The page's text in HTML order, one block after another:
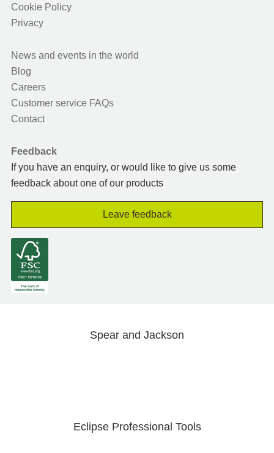
Cookie Policy
Privacy
News and events in the world
Blog
Careers
Customer service FAQs
Contact
Feedback
If you have an enquiry, or would like to give us some
feedback about one of our products
Leave feedback
Spear and Jackson
Eclipse Professional Tools